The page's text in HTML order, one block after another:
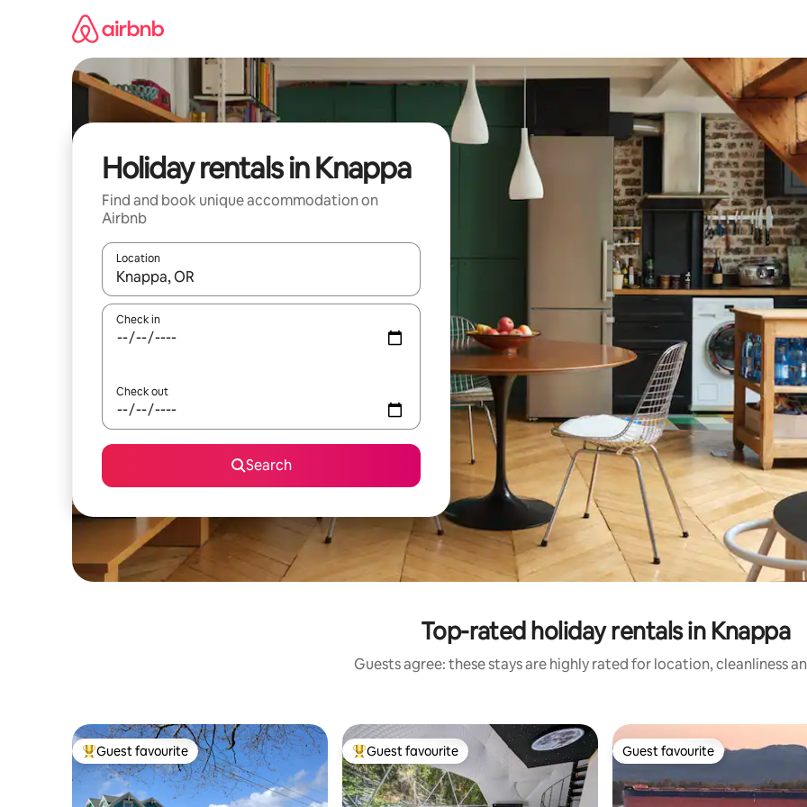
Holiday rentals in Knappa
Find and book unique accommodation on
Airbnb
Location
When results are available, navigate with the up and down arrow keys or explore by touch or swipe gestures.
Check in
Check out
Search
Top-rated holiday rentals in Knappa
Guests agree: these stays are highly rated for location, cleanliness
Top guest favourite
Guest favourite Top guest favourite
Guest favourite Guest favourite
Guest favourite